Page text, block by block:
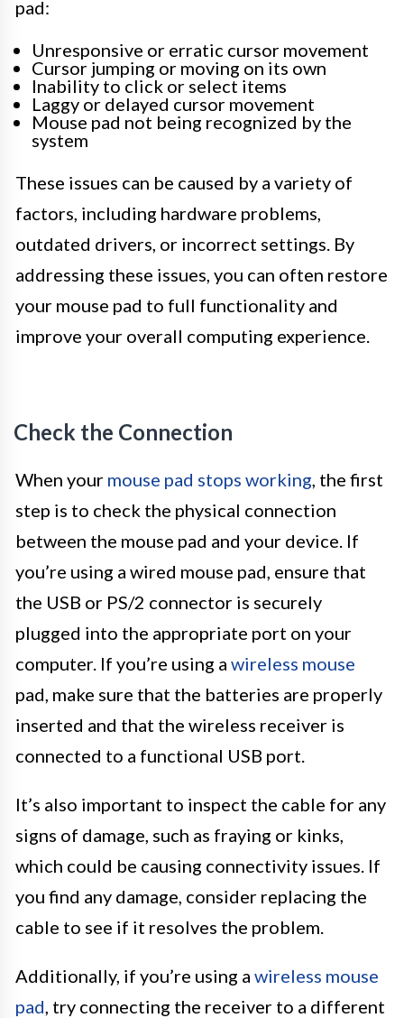
pad:
Unresponsive or erratic cursor movement
Cursor jumping or moving on its own
Inability to click or select items
Laggy or delayed cursor movement
Mouse pad not being recognized by the
system
These issues can be caused by a variety of
factors, including hardware problems,
outdated drivers, or incorrect settings. By
addressing these issues, you can often restore
your mouse pad to full functionality and
improve your overall computing experience.
Check the Connection
When your mouse pad stops working , the first
step is to check the physical connection
between the mouse pad and your device. If
you’re using a wired mouse pad, ensure that
the USB or PS/2 connector is securely
plugged into the appropriate port on your
computer. If you’re using a wireless mouse
pad, make sure that the batteries are properly
inserted and that the wireless receiver is
connected to a functional USB port.
It’s also important to inspect the cable for any
signs of damage, such as fraying or kinks,
which could be causing connectivity issues. If
you find any damage, consider replacing the
cable to see if it resolves the problem.
Additionally, if you’re using a wireless mouse
pad , try connecting the receiver to a different